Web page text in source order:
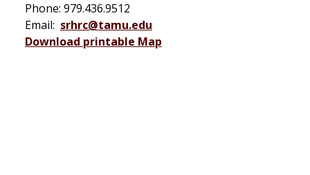
Phone: 979.436.9512
Email: srhrc@tamu.edu
Download printable Map